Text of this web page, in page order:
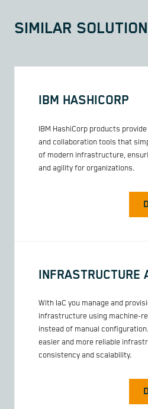
SIMILAR
IBM HASHICORP
IBM HashiCorp products
and collaboration tools that
of modern infrastructure,
and agility for organizations.
INFRASTRUCTURE
With IaC you manage and
infrastructure using machine-
instead of manual
easier and more reliable
consistency and scalability.